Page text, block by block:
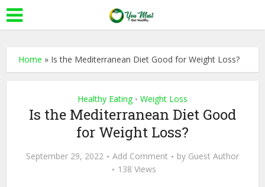
Home » Is the Mediterranean Diet Good for Weight Loss?
Healthy Eating • Weight Loss
Is the Mediterranean Diet Good
for Weight Loss?
September 29, 2022 Add Comment by Guest Author
138 Views